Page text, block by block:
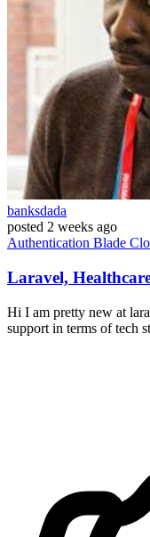
banksdada
posted 2 weeks ago
Authentication Blade
Laravel,
Hi I am pretty new at
support in terms of tech